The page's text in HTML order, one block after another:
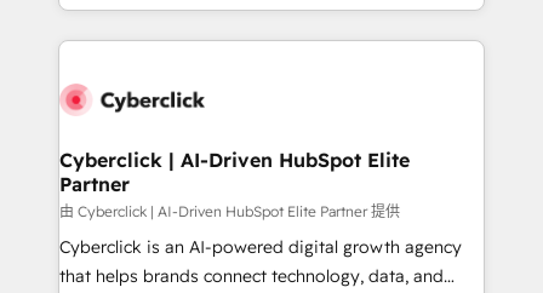
to its fullest capacity, improve your current HubSpot
website, or build your new one.
Cyberclick | AI-Driven HubSpot Elite
Partner
由 Cyberclick | AI-Driven HubSpot Elite Partner 提供
Cyberclick is an AI-powered digital growth agency
that helps brands connect technology, data, and